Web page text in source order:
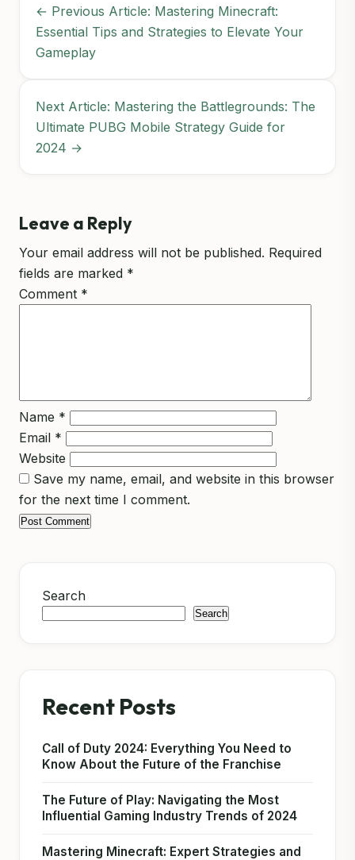
← Previous Article: Mastering Minecraft:
Essential Tips and Strategies to Elevate Your
Gameplay
Next Article: Mastering the Battlegrounds: The
Ultimate PUBG Mobile Strategy Guide for
2024 →
Leave a Reply
Your email address will not be published. Required
fields are marked *
Comment *
Name *
Email *
Website
Save my name, email, and website in this browser
for the next time I comment.
Search
Search
Recent Posts
Call of Duty 2024: Everything You Need to
Know About the Future of the Franchise
The Future of Play: Navigating the Most
Influential Gaming Industry Trends of 2024
Mastering Minecraft: Expert Strategies and